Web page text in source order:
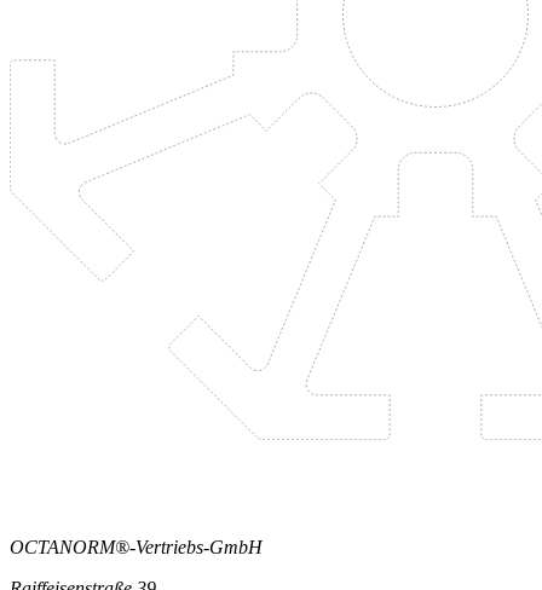
OCTANORM®-Vertriebs-GmbH